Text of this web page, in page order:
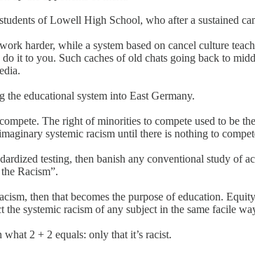
of Lowell High School, who after a sustained
harder, while a system based on cancel culture
do it to you. Such caches of old chats going back to
educational system into East Germany.
The right of minorities to compete used to be
systemic racism until there is nothing to
testing, then banish any conventional study of
Racism”.
then that becomes the purpose of education.
the systemic racism of any subject in the same facile
2 + 2 equals: only that it’s racist.